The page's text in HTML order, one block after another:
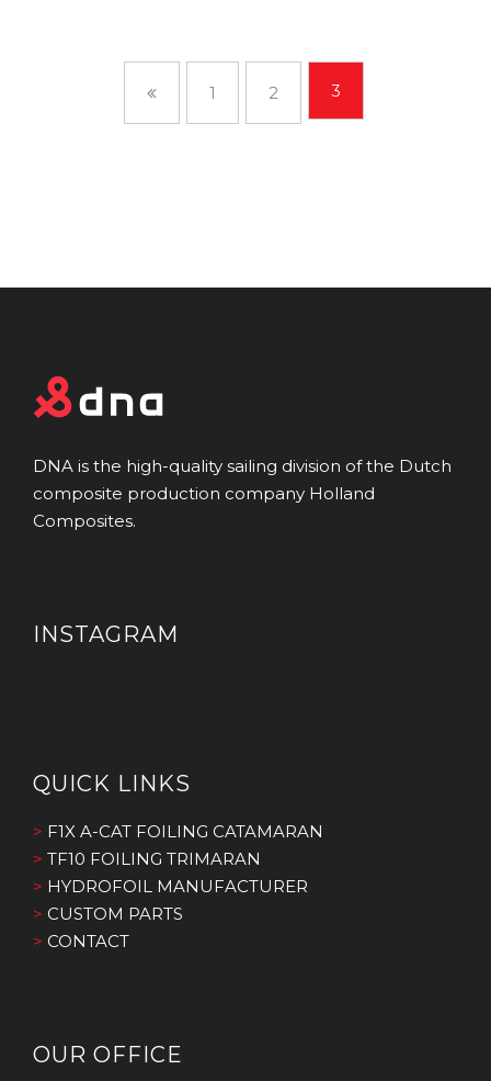
1 2 3
DNA is the high-quality sailing division of the Dutch
composite production company Holland
Composites.
INSTAGRAM
QUICK LINKS
> F1X A-CAT FOILING CATAMARAN
> TF10 FOILING TRIMARAN
> HYDROFOIL MANUFACTURER
> CUSTOM PARTS
> CONTACT
OUR OFFICE